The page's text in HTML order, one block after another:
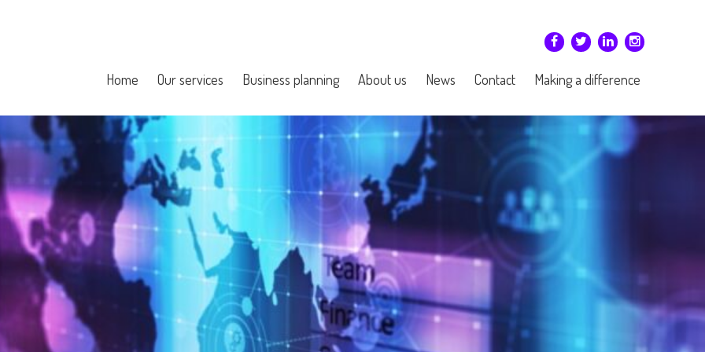
Home Our services Business planning About us News Contact Making a difference